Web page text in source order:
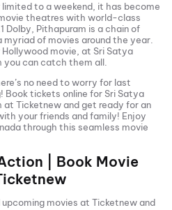
to a weekend, it has become
theatres with world-class
Dolby, Pithapuram is a chain of
of movies around the year.
Hollywood movie, at Sri Satya
you can catch them all.
no need to worry for last
Book tickets online forSri Satya
at Ticketnew and get ready for an
your friends and family! Enjoy
through this seamless movie
| Book Movie
upcoming movies at Ticketnew and